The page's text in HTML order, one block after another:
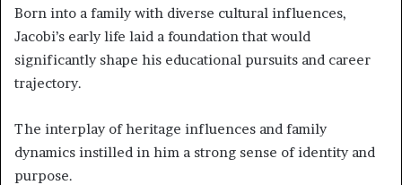
Born into a family with diverse cultural influences,
Jacobi’s early life laid a foundation that would
significantly shape his educational pursuits and career
trajectory.
The interplay of heritage influences and family
dynamics instilled in him a strong sense of identity and
purpose.